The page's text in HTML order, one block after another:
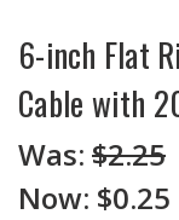
6-inch Flat
Cable with
Was: $2.25
Now: $0.25